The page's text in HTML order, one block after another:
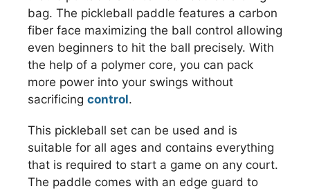
bag. The pickleball paddle features a carbon
fiber face maximizing the ball control allowing
even beginners to hit the ball precisely. With
the help of a polymer core, you can pack
more power into your swings without
sacrificing control.
This pickleball set can be used and is
suitable for all ages and contains everything
that is required to start a game on any court.
The paddle comes with an edge guard to